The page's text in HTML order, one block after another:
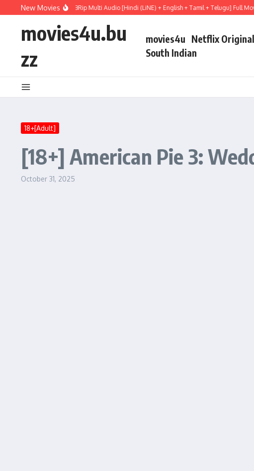
Skip to content
New Movies
Hail Mary (2026) WEBRip Multi Audio [Hindi (LiNE) + English + Tamil + Telugu] Full Movie
movies4u.bu
zz
movies4u Netflix Original
South Indian
18+[Adult]
[18+] American Pie 3:
October 31, 2025